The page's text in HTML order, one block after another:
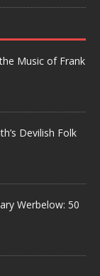
Music of Frank
Devilish Folk
Werbelow: 50